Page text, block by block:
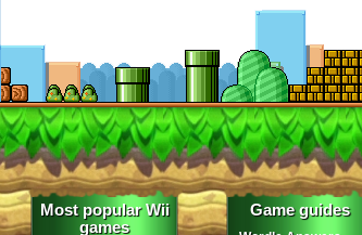
Most popular Wii
games
Game guides